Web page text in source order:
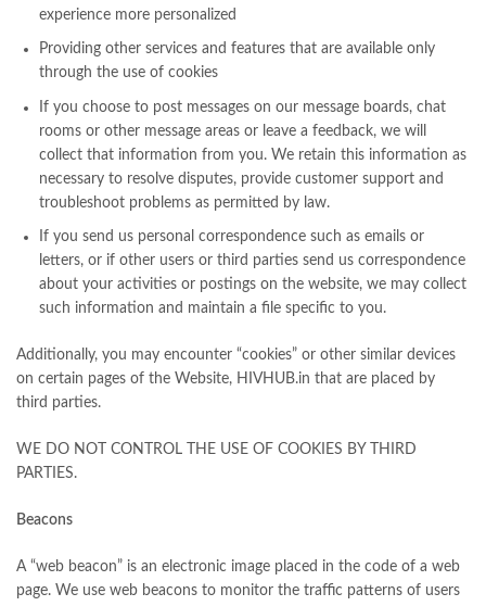
experience more personalized
Providing other services and features that are available only
through the use of cookies
If you choose to post messages on our message boards, chat
rooms or other message areas or leave a feedback, we will
collect that information from you. We retain this information as
necessary to resolve disputes, provide customer support and
troubleshoot problems as permitted by law.
If you send us personal correspondence such as emails or
letters, or if other users or third parties send us correspondence
about your activities or postings on the website, we may collect
such information and maintain a file specific to you.
Additionally, you may encounter “cookies” or other similar devices
on certain pages of the Website, HIVHUB.in that are placed by
third parties.
WE DO NOT CONTROL THE USE OF COOKIES BY THIRD
PARTIES.
Beacons
A “web beacon” is an electronic image placed in the code of a web
page. We use web beacons to monitor the traffic patterns of users